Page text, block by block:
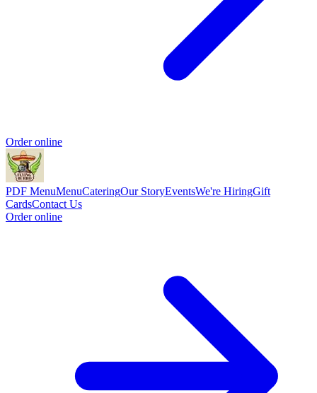
Order online
PDF MenuMenuCateringOur StoryEventsWe're HiringGift
CardsContact Us
Order online